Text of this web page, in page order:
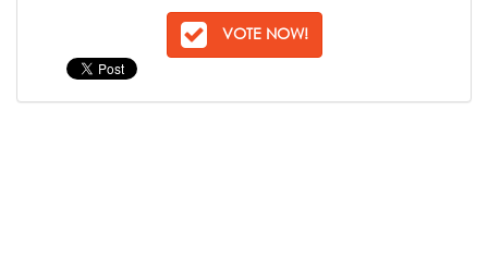
VOTE NOW!